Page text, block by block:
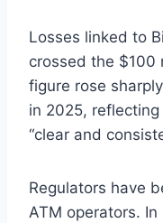
Losses linked to
crossed the $100
figure rose
in 2025,
“clear and
Regulators have
ATM operators.